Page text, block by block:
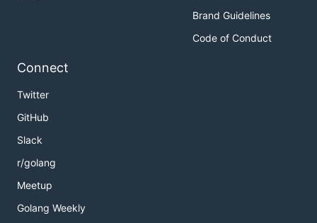
Brand Guidelines
Code of Conduct
Connect
Twitter
GitHub
Slack
r/golang
Meetup
Golang Weekly